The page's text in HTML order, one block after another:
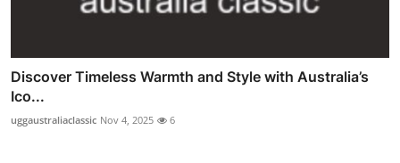
Discover Timeless Warmth and Style with Australia’s
Ico...
uggaustraliaclassic Nov 4, 2025 6